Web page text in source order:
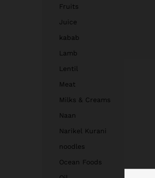
Fruits
Juice
kabab
Lamb
Lentil
Meat
Milks & Creams
Naan
Narikel Kurani
noodles
Ocean Foods